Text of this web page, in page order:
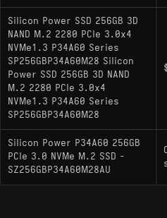
Silicon Power SSD 256GB 3D
NAND M.2 2280 PCIe 3.0x4
NVMe1.3 P34A60 Series
SP256GBP34A60M28 Silicon
Power SSD 256GB 3D NAND
M.2 2280 PCIe 3.0x4
NVMe1.3 P34A60 Series
SP256GBP34A60M28
Silicon Power P34A60 256GB
PCIe 3.0 NVMe M.2 SSD -
SZ256GBP34A60M28AU